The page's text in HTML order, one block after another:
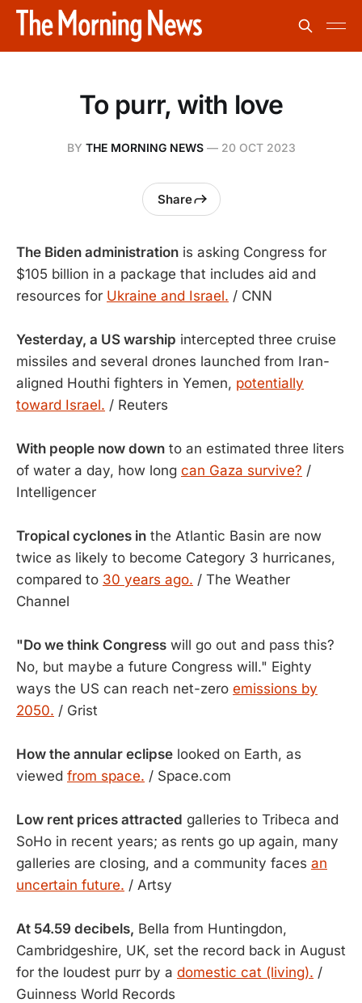
To purr, with love
BY THE MORNING NEWS— 20 OCT 2023
Share
The Biden administration is asking Congress for
$105 billion in a package that includes aid and
resources for Ukraine and Israel. / CNN
Yesterday, a US warship intercepted three cruise
missiles and several drones launched from Iran-
aligned Houthi fighters in Yemen, potentially
toward Israel. / Reuters
With people now down to an estimated three liters
of water a day, how long can Gaza survive? /
Intelligencer
Tropical cyclones in the Atlantic Basin are now
twice as likely to become Category 3 hurricanes,
compared to 30 years ago. / The Weather
Channel
"Do we think Congress will go out and pass this?
No, but maybe a future Congress will." Eighty
ways the US can reach net-zero emissions by
2050. / Grist
How the annular eclipse looked on Earth, as
viewed from space. / Space.com
Low rent prices attracted galleries to Tribeca and
SoHo in recent years; as rents go up again, many
galleries are closing, and a community faces an
uncertain future. / Artsy
At 54.59 decibels, Bella from Huntingdon,
Cambridgeshire, UK, set the record back in August
for the loudest purr by a domestic cat (living). /
Guinness World Records